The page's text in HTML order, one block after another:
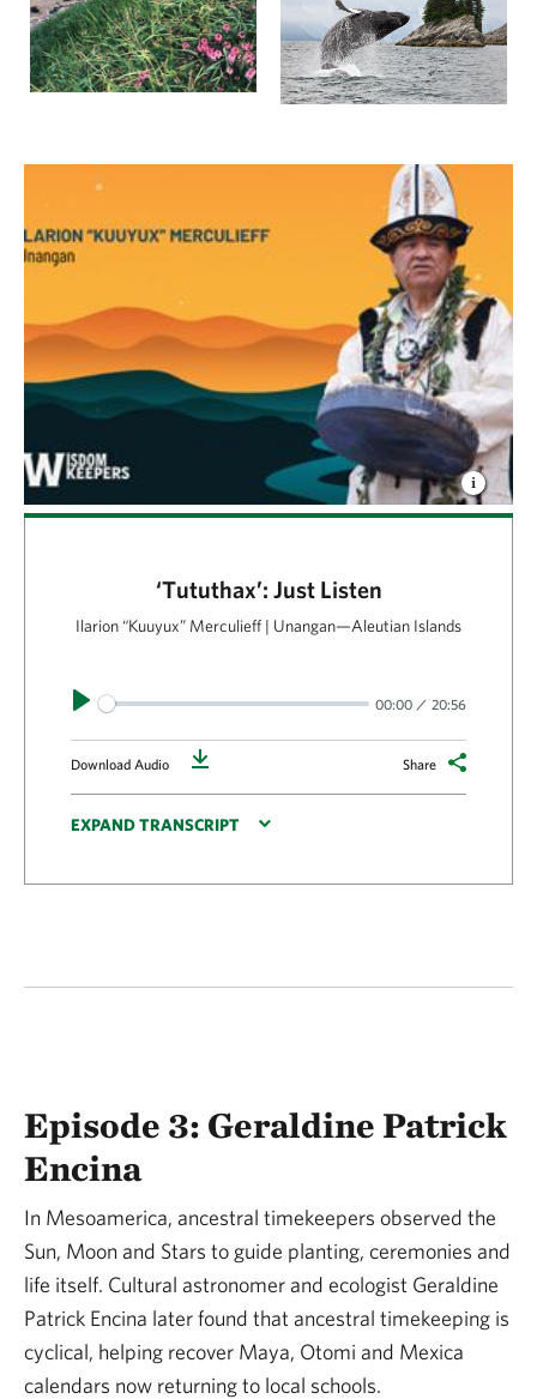
‘Tututhax’: Just Listen
Ilarion “Kuuyux” Merculieff | Unangan—Aleutian Islands
Play 00:00 20:56
Download Audio Share
EXPAND TRANSCRIPT
Episode 3: Geraldine Patrick
Encina
In Mesoamerica, ancestral timekeepers observed the
Sun, Moon and Stars to guide planting, ceremonies and
life itself. Cultural astronomer and ecologist Geraldine
Patrick Encina later found that ancestral timekeeping is
cyclical, helping recover Maya, Otomi and Mexica
calendars now returning to local schools.